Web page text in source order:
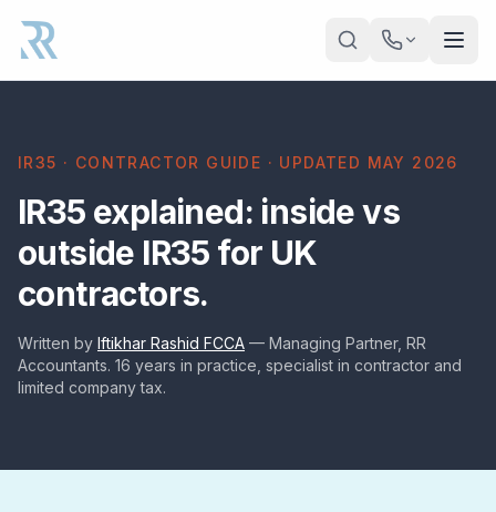
IR35 · CONTRACTOR GUIDE · UPDATED MAY 2026
IR35 explained: inside vs
outside IR35 for UK
contractors.
Written by Iftikhar Rashid FCCA — Managing Partner, RR
Accountants. 16 years in practice, specialist in contractor and
limited company tax.